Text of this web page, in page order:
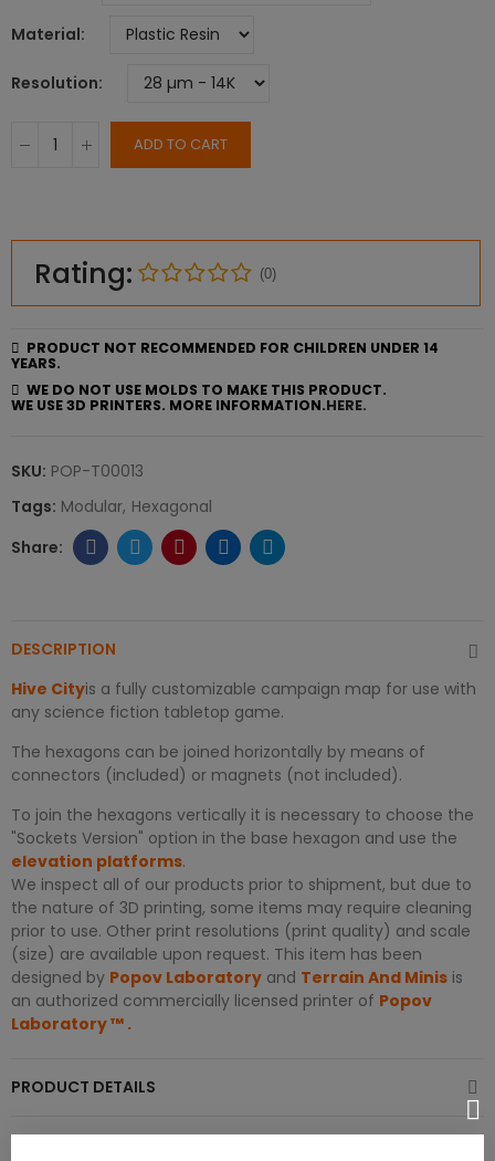
Material
Resolution
ADD TO CART
Rating: (0)
PRODUCT NOT RECOMMENDED FOR CHILDREN UNDER 14
YEARS.
WE DO NOT USE MOLDS TO MAKE THIS PRODUCT.
WE USE 3D PRINTERS. MORE INFORMATION.HERE.
SKU: POP-T00013
Tags: Modular Hexagonal
DESCRIPTION
Hive Cityis a fully customizable campaign map for use with
any science fiction tabletop game.
The hexagons can be joined horizontally by means of
connectors (included) or magnets (not included).
To join the hexagons vertically it is necessary to choose the
"Sockets Version" option in the base hexagon and use the
elevation platforms.
We inspect all of our products prior to shipment, but due to
the nature of 3D printing, some items may require cleaning
prior to use. Other print resolutions (print quality) and scale
(size) are available upon request. This item has been
designed by Popov Laboratory and Terrain And Minis is
an authorized commercially licensed printer of Popov
Laboratory™ .
PRODUCT DETAILS